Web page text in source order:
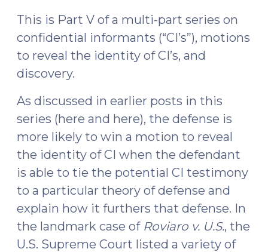
to
Reveal
Identity
2025)"
This is Part V of a multi-part series on
confidential informants (“CI’s”), motions
to reveal the identity of CI’s, and
discovery.
As discussed in earlier posts in this
series (here and here), the defense is
more likely to win a motion to reveal
the identity of CI when the defendant
is able to tie the potential CI testimony
to a particular theory of defense and
explain how it furthers that defense. In
the landmark case of Roviaro v. U.S., the
U.S. Supreme Court listed a variety of